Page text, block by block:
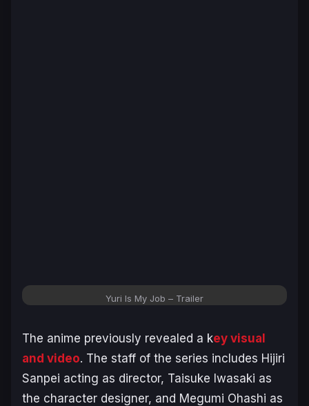
Yuri Is My Job – Trailer
The anime previously revealed a key visual
and video. The staff of the series includes Hijiri
Sanpei acting as director, Taisuke Iwasaki as
the character designer, and Megumi Ohashi as